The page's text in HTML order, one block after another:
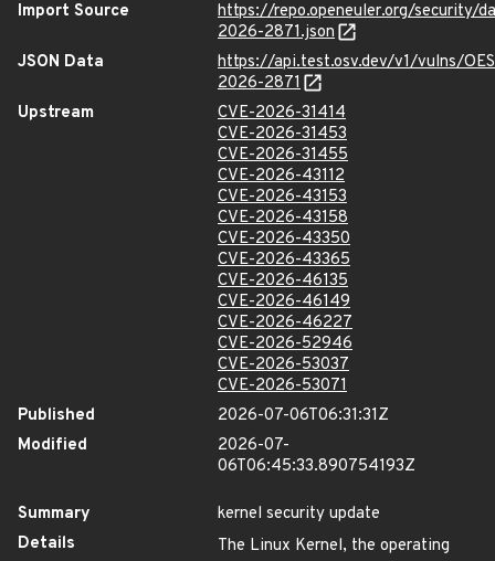
Import Source
https://repo.openeuler.org/security/
2026-2871.json
JSON Data
https://api.test.osv.dev/v1/vulns/
2026-2871
Upstream
CVE-2026-31414
CVE-2026-31453
CVE-2026-31455
CVE-2026-43112
CVE-2026-43153
CVE-2026-43158
CVE-2026-43350
CVE-2026-43365
CVE-2026-46135
CVE-2026-46149
CVE-2026-46227
CVE-2026-52946
CVE-2026-53037
CVE-2026-53071
Published
2026-07-06T06:31:31Z
Modified
2026-07-
06T06:45:33.890754193Z
Summary
kernel security update
Details
The Linux Kernel, the operating